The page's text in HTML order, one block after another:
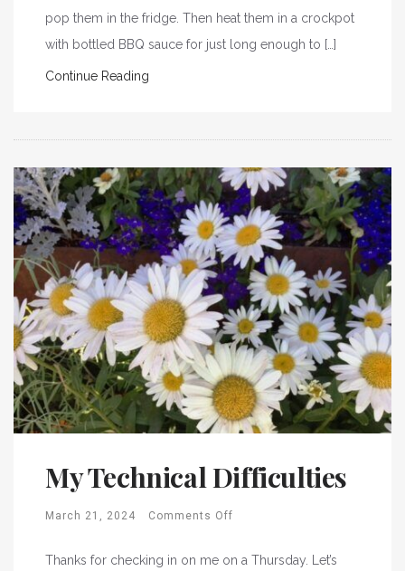
pop them in the fridge. Then heat them in a crockpot
with bottled BBQ sauce for just long enough to […]
Continue Reading
My Technical Difficulties
March 21, 2024 Comments Off
Thanks for checking in on me on a Thursday. Let’s